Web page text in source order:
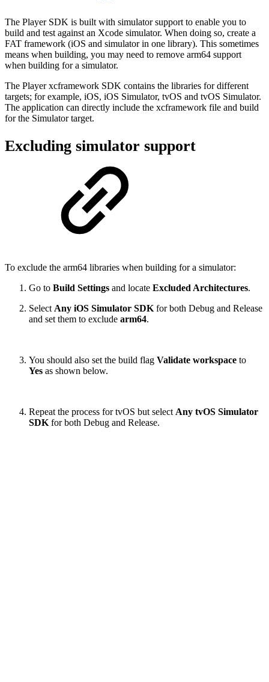
The Player SDK is built with simulator support to enable you to
build and test against an Xcode simulator. When doing so, create a
FAT framework (iOS and simulator in one library). This sometimes
means when building, you may need to remove arm64 support
when building for a simulator.
The Player xcframework SDK contains the libraries for different
targets; for example, iOS, iOS Simulator, tvOS and tvOS Simulator.
The application can directly include the xcframework file and build
for the Simulator target.
Excluding simulator support
To exclude the arm64 libraries when building for a simulator:
Go to Build Settings and locate Excluded Architectures.
Select Any iOS Simulator SDK for both Debug and Release
and set them to exclude arm64.
You should also set the build flag Validate workspace to
Yes as shown below.
Repeat the process for tvOS but select Any tvOS Simulator
SDK for both Debug and Release.